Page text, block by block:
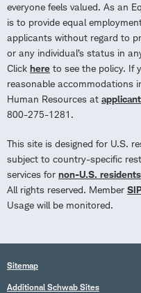
everyone feels valued. As an
is to provide equal
applicants without regard to
or any individual’s status in
Click here to see the policy. If
reasonable accommodations
Human Resources at
800-275-1281.
This site is designed for U.S.
subject to country-specific
services for non-U.S. residents
All rights reserved. Member
Usage will be monitored.
Sitemap
Additional Schwab Sites